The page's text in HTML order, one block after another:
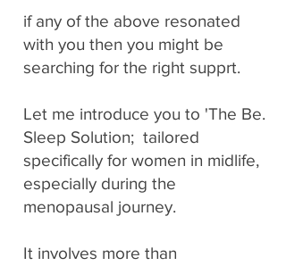
if any of the above resonated
with you then you might be
searching for the right supprt.
Let me introduce you to 'The Be.
Sleep Solution; tailored
specifically for women in midlife,
especially during the
menopausal journey.
It involves more than